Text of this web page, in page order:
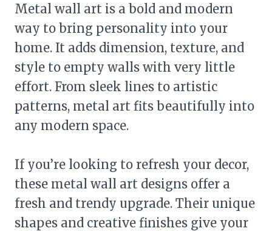
Metal wall art is a bold and modern
way to bring personality into your
home. It adds dimension, texture, and
style to empty walls with very little
effort. From sleek lines to artistic
patterns, metal art fits beautifully into
any modern space.
If you’re looking to refresh your decor,
these metal wall art designs offer a
fresh and trendy upgrade. Their unique
shapes and creative finishes give your